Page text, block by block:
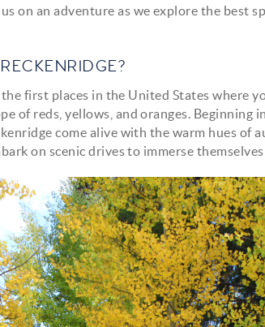
on an adventure as we explore the best
first places in the United States where
of reds, yellows, and oranges. Beginning
come alive with the warm hues of
on scenic drives to immerse